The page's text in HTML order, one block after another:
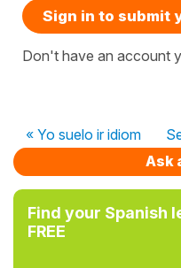
Sign in to submit
Don't have an account
« Yo suelo ir idiom
Ask
Find your Spanish
FREE